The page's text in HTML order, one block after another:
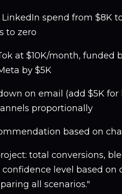
LinkedIn spend from $8K
to zero
at $10K/month, funded
by $5K
on email (add $5K
proportionally
based on
total conversions,
confidence level based on
all scenarios."